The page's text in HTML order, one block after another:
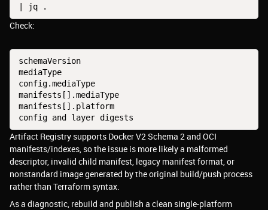
| jq .
Check:
schemaVersion
mediaType
config.mediaType
manifests[].mediaType
manifests[].platform
config and layer digests
Artifact Registry supports Docker V2 Schema 2 and OCI
manifests/indexes, so the issue is more likely a malformed
descriptor, invalid child manifest, legacy manifest format, or
nonstandard image generated by the original build/push process
rather than Terraform syntax.
As a diagnostic, rebuild and publish a clean single-platform